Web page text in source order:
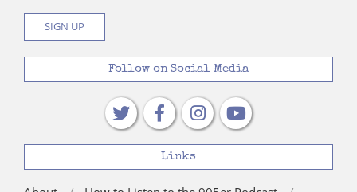
Follow on Social Media
Links